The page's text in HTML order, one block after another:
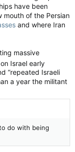
have been
mouth of the Persian
and where Iran
massive
Israel early
“repeated Israeli
a year the militant
do with being